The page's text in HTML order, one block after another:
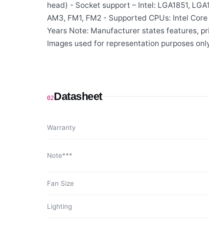
head) - Socket support – Intel: LGA1851,
AM3, FM1, FM2 - Supported CPUs: Intel
Years Note: Manufacturer states features,
Images used for representation purposes
02Datasheet
Warranty
Note***
Fan Size
Lighting